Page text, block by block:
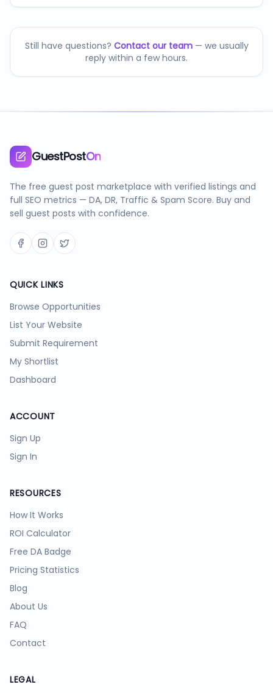
Still have questions? Contact our team — we usually
reply within a few hours.
GuestPostOn
The free guest post marketplace with verified listings and
full SEO metrics — DA, DR, Traffic & Spam Score. Buy and
sell guest posts with confidence.
QUICK LINKS
Browse Opportunities
List Your Website
Submit Requirement
My Shortlist
Dashboard
ACCOUNT
Sign Up
Sign In
RESOURCES
How It Works
ROI Calculator
Free DA Badge
Pricing Statistics
Blog
About Us
FAQ
Contact
LEGAL